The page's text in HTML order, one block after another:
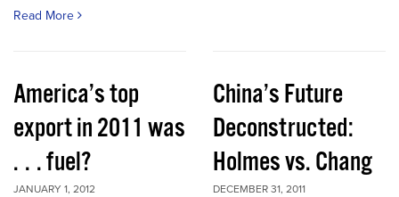
Read More
America’s top
export in 2011 was
. . . fuel?
JANUARY 1, 2012
China’s Future
Deconstructed:
Holmes vs. Chang
DECEMBER 31, 2011